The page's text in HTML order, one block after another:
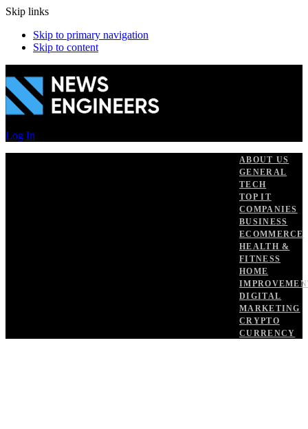
Skip links
Skip to primary navigation
Skip to content
Log In
ABOUT US
GENERAL
TECH
TOP IT
COMPANIES
BUSINESS
ECOMMERCE
HEALTH &
FITNESS
HOME
DIGITAL
MARKETING
CRYPTO
CURRENCY